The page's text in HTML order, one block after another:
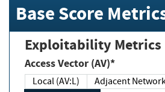
Base Score
Exploitability Metrics
Access Vector (AV)*
Local (AV:L)
Adjacent